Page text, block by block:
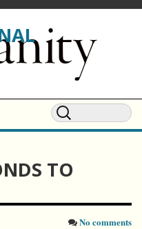
TO
No comments